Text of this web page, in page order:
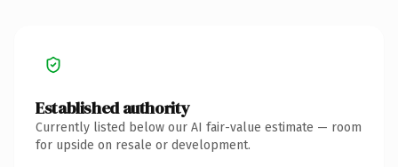
Established authority
Currently listed below our AI fair-value estimate — room
for upside on resale or development.